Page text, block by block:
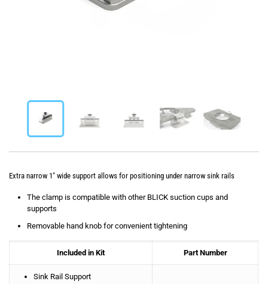
Extra narrow 1″ wide support allows for positioning under narrow sink rails
The clamp is compatible with other BLICK suction cups and
supports
Removable hand knob for convenient tightening
Included in Kit Part Number
Sink Rail Support